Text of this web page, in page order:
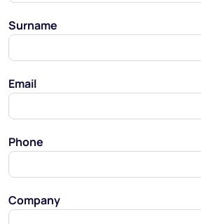
Surname
Email
Phone
Company